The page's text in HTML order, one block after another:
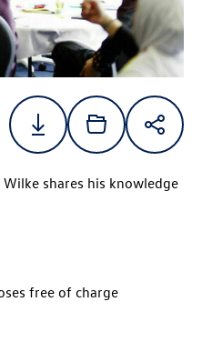
shares his knowledge
free of charge